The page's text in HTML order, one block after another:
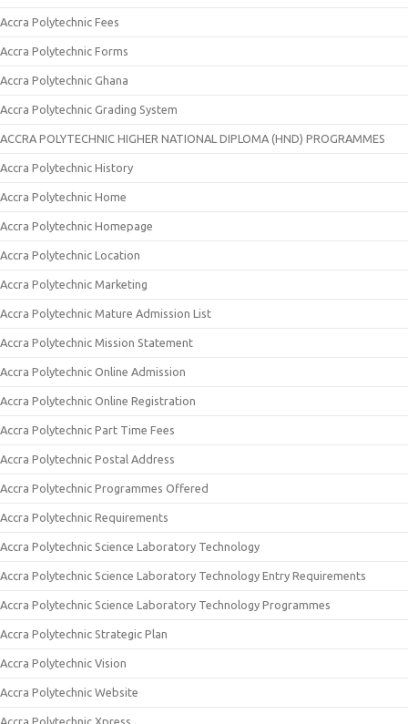
Accra Polytechnic Fees
Accra Polytechnic Forms
Accra Polytechnic Ghana
Accra Polytechnic Grading System
ACCRA POLYTECHNIC HIGHER NATIONAL DIPLOMA (HND) PROGRAMMES
Accra Polytechnic History
Accra Polytechnic Home
Accra Polytechnic Homepage
Accra Polytechnic Location
Accra Polytechnic Marketing
Accra Polytechnic Mature Admission List
Accra Polytechnic Mission Statement
Accra Polytechnic Online Admission
Accra Polytechnic Online Registration
Accra Polytechnic Part Time Fees
Accra Polytechnic Postal Address
Accra Polytechnic Programmes Offered
Accra Polytechnic Requirements
Accra Polytechnic Science Laboratory Technology
Accra Polytechnic Science Laboratory Technology Entry Requirements
Accra Polytechnic Science Laboratory Technology Programmes
Accra Polytechnic Strategic Plan
Accra Polytechnic Vision
Accra Polytechnic Website
Accra Polytechnic Xpress